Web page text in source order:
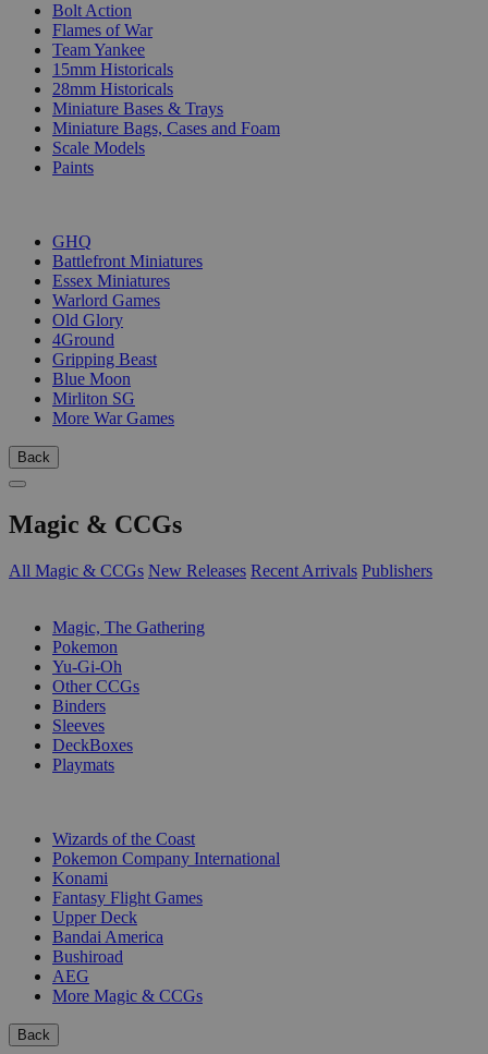
Bolt Action
Flames of War
Team Yankee
15mm Historicals
28mm Historicals
Miniature Bases & Trays
Miniature Bags, Cases and Foam
Scale Models
Paints
GHQ
Battlefront Miniatures
Essex Miniatures
Warlord Games
Old Glory
4Ground
Gripping Beast
Blue Moon
Mirliton SG
More War Games
Back
Magic & CCGs
All Magic & CCGs New Releases Recent Arrivals Publishers
Magic, The Gathering
Pokemon
Yu-Gi-Oh
Other CCGs
Binders
Sleeves
DeckBoxes
Playmats
Wizards of the Coast
Pokemon Company International
Konami
Fantasy Flight Games
Upper Deck
Bandai America
Bushiroad
AEG
More Magic & CCGs
Back